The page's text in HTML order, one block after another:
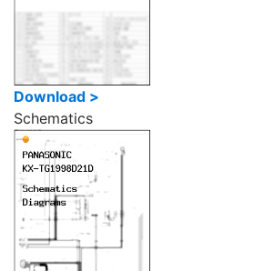
Download >
Schematics